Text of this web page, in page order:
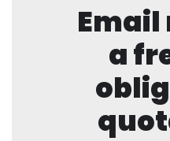
Email
a